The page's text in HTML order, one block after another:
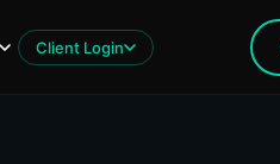
Client Login